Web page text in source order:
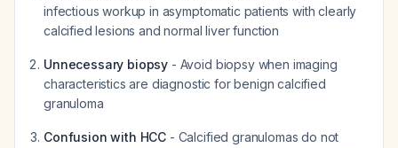
infectious workup in asymptomatic patients with clearly
calcified lesions and normal liver function
Unnecessary biopsy - Avoid biopsy when imaging
characteristics are diagnostic for benign calcified
granuloma
Confusion with HCC - Calcified granulomas do not